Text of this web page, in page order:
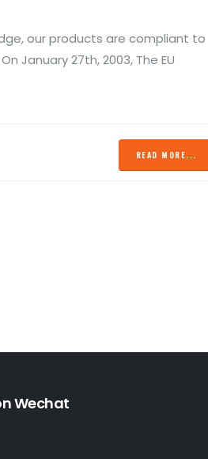
our products are compliant to
January 27th, 2003, The EU
READ MORE...
Arcing using
Wechat